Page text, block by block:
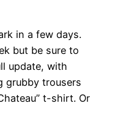
in a few days.
but be sure to
update, with
grubby trousers
t-shirt. Or